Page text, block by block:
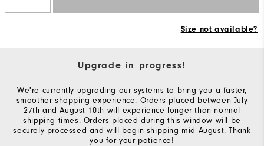
Size not available?
Upgrade in progress!
We're currently upgrading our systems to bring you a faster,
smoother shopping experience. Orders placed between July
27th and August 10th will experience longer than normal
shipping times. Orders placed during this window will be
securely processed and will begin shipping mid-August. Thank
you for your patience!